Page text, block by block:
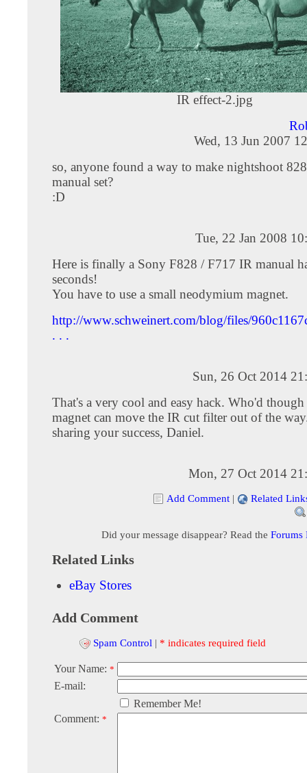
IR effect-2.jpg
Wed, 13 Jun 2007
so, anyone found a way to make nightshoot
manual set?
:D
Tue, 22 Jan 2008
Here is finally a Sony F828 / F717 IR manual
seconds!
You have to use a small neodymium magnet.
http://www.schweinert.com/blog/files/
. . .
Sun, 26 Oct 2014
That's a very cool and easy hack. Who'd though
magnet can move the IR cut filter out of the
sharing your success, Daniel.
Mon, 27 Oct 2014
Add Comment | Related
Did your message disappear? Read the Forums
Related Links
eBay Stores
Add Comment
Spam Control | * indicates required field
Your Name: *
E-mail:
Remember Me!
Comment: *